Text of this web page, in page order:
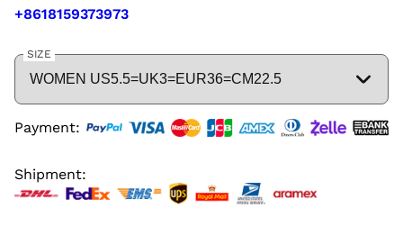
+8618159373973
SIZE
Payment:
Shipment: